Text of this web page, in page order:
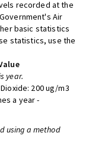
recorded at the
Air
basic statistics
statistics, use the
year.
200 ug/m3
a year -
using a method